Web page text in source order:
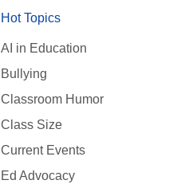
Hot Topics
AI in Education
Bullying
Classroom Humor
Class Size
Current Events
Ed Advocacy